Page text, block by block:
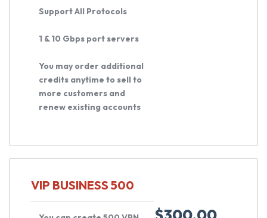
Support All Protocols
1 & 10 Gbps port servers
You may order additional
credits anytime to sell to
more customers and
renew existing accounts
VIP BUSINESS 500